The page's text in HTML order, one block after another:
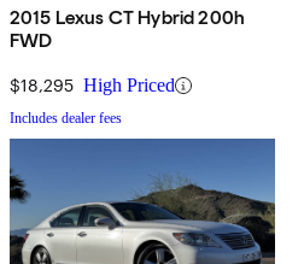
2015 Lexus CT Hybrid 200h
FWD
$18,295 High Priced
Includes dealer fees